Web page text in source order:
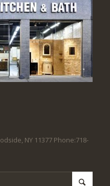
NY 11377 Phone:718-